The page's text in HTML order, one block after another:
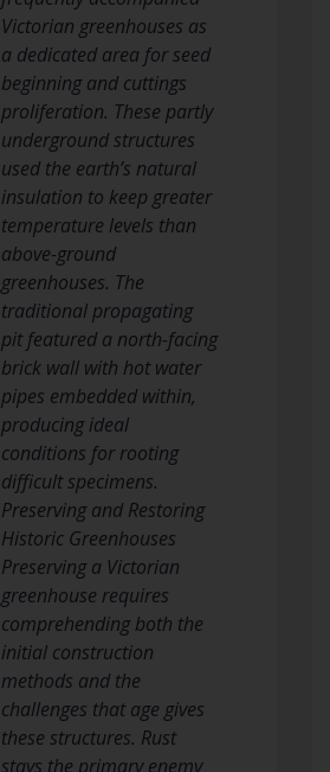
Victorian greenhouses as
a dedicated area for seed
beginning and cuttings
proliferation. These partly
underground structures
used the earth’s natural
insulation to keep greater
temperature levels than
above-ground
greenhouses. The
traditional propagating
pit featured a north-facing
brick wall with hot water
pipes embedded within,
producing ideal
conditions for rooting
difficult specimens.
Preserving and Restoring
Historic Greenhouses
Preserving a Victorian
greenhouse requires
comprehending both the
initial construction
methods and the
challenges that age gives
these structures. Rust
stays the primary enemy